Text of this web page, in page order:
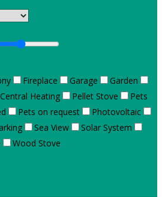
Fireplace Garage
Garden
Heating Pellet Stove
Pets
Pets on request
Photovoltaic
Sea View
Solar System
Wood Stove